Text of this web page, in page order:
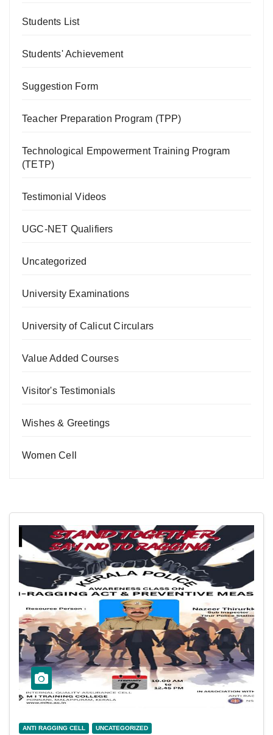
Students List
Students' Achievement
Suggestion Form
Teacher Preparation Program (TPP)
Technological Empowerment Training Program
(TETP)
Testimonial Videos
UGC-NET Qualifiers
Uncategorized
University Examinations
University of Calicut Circulars
Value Added Courses
Visitor's Testimonials
Wishes & Greetings
Women Cell
ANTI RAGGING CELL UNCATEGORIZED